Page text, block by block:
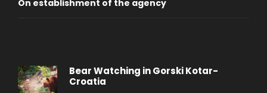
On establishment of the agency
Bear Watching in Gorski Kotar-
Croatia